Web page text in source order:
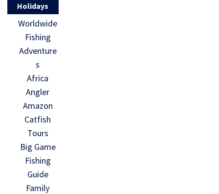
Holidays
Worldwide
Fishing
Adventure
s
Africa
Angler
Amazon
Catfish
Tours
Big Game
Fishing
Guide
Family